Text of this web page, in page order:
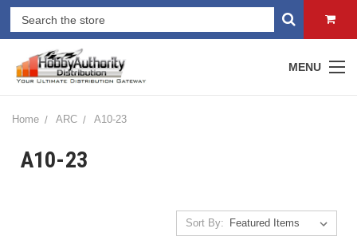
MENU
Home ARC A10-23
A10-23
Sort By: